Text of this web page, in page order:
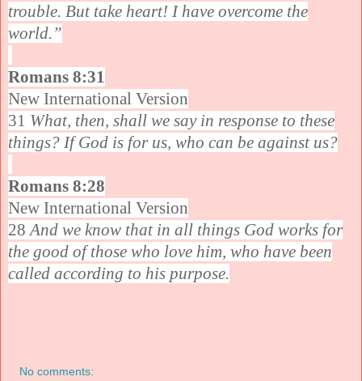
trouble. But take heart! I have overcome the
world.”
Romans 8:31
New International Version
31 What, then, shall we say in response to these
things? If God is for us, who can be against us?
Romans 8:28
New International Version
28And we know that in all things God works for
the good of those who love him, who have been
called according to his purpose.
No comments: